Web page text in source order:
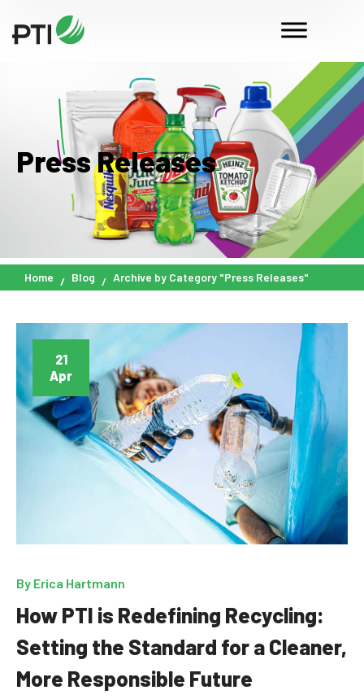
Press Releases
Home Blog Archive by Category "Press Releases"
21
Apr
By Erica Hartmann
How PTI is Redefining Recycling:
Setting the Standard for a Cleaner,
More Responsible Future